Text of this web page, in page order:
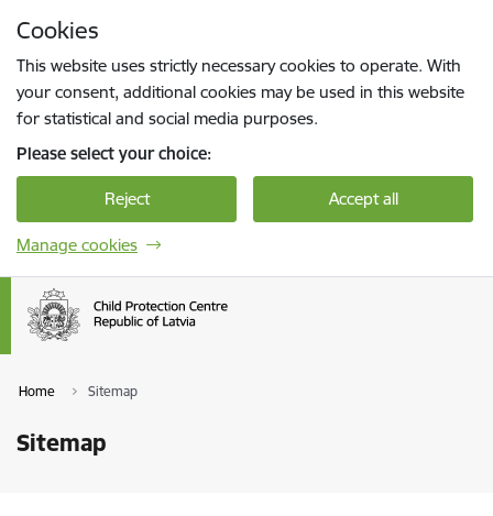
Cookies
This website uses strictly necessary cookies to operate. With
your consent, additional cookies may be used in this website
for statistical and social media purposes.
Please select your choice:
Reject Accept all
Manage cookies
Home Sitemap
Sitemap